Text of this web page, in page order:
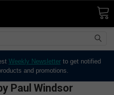
Weekly Newsletterto get notified
and promotions.
Paul Windsor